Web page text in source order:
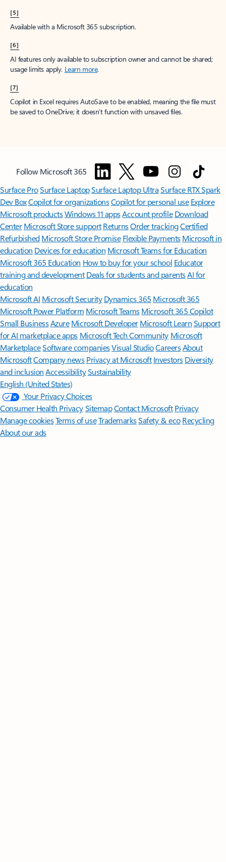
[5]
Available with a Microsoft 365 subscription.
[6]
AI features only available to subscription owner and cannot be shared;
usage limits apply. Learn more.
[7]
Copilot in Excel requires AutoSave to be enabled, meaning the file must
be saved to OneDrive; it doesn't function with unsaved files.
Follow Microsoft 365
Surface ProSurface LaptopSurface Laptop UltraSurface RTX Spark
Dev BoxCopilot for organizationsCopilot for personal use Explore
Microsoft productsWindows 11 appsAccount profile Download
Center Microsoft Store support ReturnsOrder trackingCertified
Refurbished Microsoft Store Promise Flexible Payments Microsoft in
education Devices for education Microsoft Teams for Education
Microsoft 365 Education How to buy for your school Educator
training and development Deals for students and parentsAI for
education
Microsoft AI Microsoft Security Dynamics 365 Microsoft 365
Microsoft Power Platform Microsoft TeamsMicrosoft 365 Copilot
Small BusinessAzure Microsoft DeveloperMicrosoft LearnSupport
for AI marketplace apps Microsoft Tech Community Microsoft
MarketplaceSoftware companiesVisual StudioCareersAbout
MicrosoftCompany news Privacy at Microsoft Investors Diversity
and inclusion AccessibilitySustainability
English (United States)
Your Privacy Choices
Consumer Health PrivacySitemapContact Microsoft Privacy
Manage cookiesTerms of useTrademarksSafety & eco Recycling
About our ads